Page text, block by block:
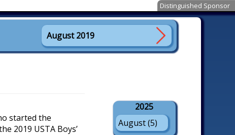
Distinguished Sponsor
August 2019
started the
2019 USTA Boys’
2025
August (5)